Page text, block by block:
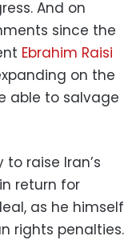
And on
since the
Ebrahim Raisi
on the
able to salvage
raise Iran’s
return for
as he himself
rights penalties.